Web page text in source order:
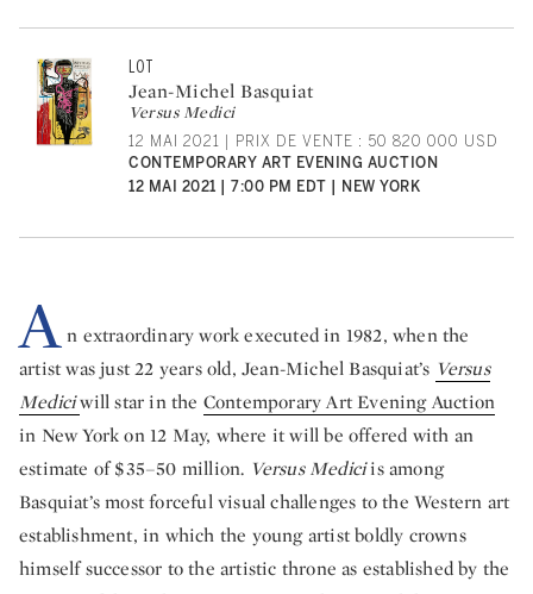
LOT
Jean-Michel Basquiat
Versus Medici
12 MAI 2021 | PRIX DE VENTE : 50 820 000 USD
CONTEMPORARY ART EVENING AUCTION
12 MAI 2021 | 7:00 PM EDT | NEW YORK
A n extraordinary work executed in 1982, when the
artist was just 22 years old, Jean-Michel Basquiat’s Versus
Medici will star in the Contemporary Art Evening Auction
in New York on 12 May, where it will be offered with an
estimate of $35–50 million. Versus Mediciis among
Basquiat’s most forceful visual challenges to the Western art
establishment, in which the young artist boldly crowns
himself successor to the artistic throne as established by the